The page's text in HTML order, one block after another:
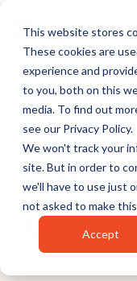
This website stores
These cookies are
experience and
to you, both on this
media. To find out
see our Privacy Policy.
We won't track your
site. But in order to
we'll have to use just
not asked to make
Accept
main
content.
7 TIPS
HUMBLE